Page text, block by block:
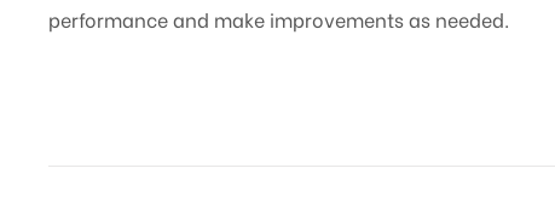
performance and make improvements as needed.